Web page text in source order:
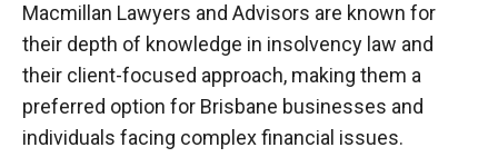
Macmillan Lawyers and Advisors are known for
their depth of knowledge in insolvency law and
their client-focused approach, making them a
preferred option for Brisbane businesses and
individuals facing complex financial issues.